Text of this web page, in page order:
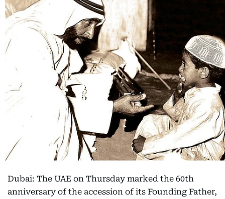
Dubai: The UAE on Thursday marked the 60th
anniversary of the accession of its Founding Father,